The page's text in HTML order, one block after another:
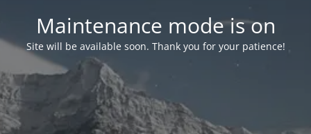
Maintenance mode is on
Site will be available soon. Thank you for your patience!